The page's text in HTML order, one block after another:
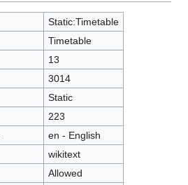
Static:Timetable
Timetable
13
3014
Static
223
en - English
wikitext
Allowed